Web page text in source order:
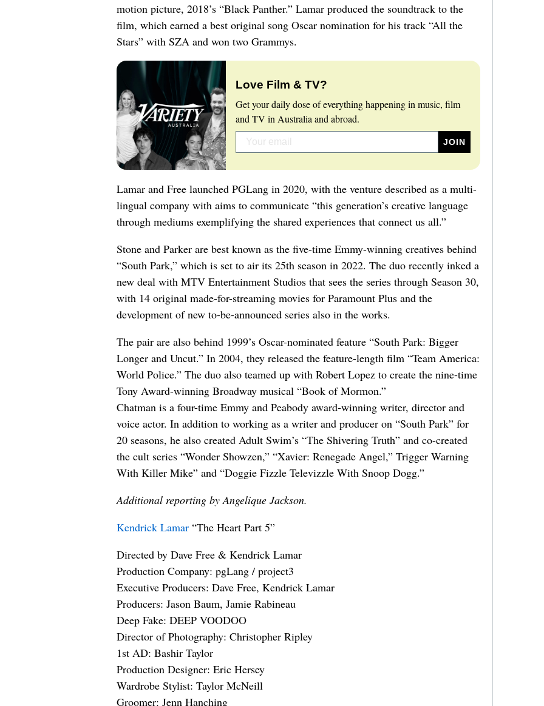
motion picture, 2018’s “Black Panther.” Lamar produced the soundtrack to the
film, which earned a best original song Oscar nomination for his track “All the
Stars” with SZA and won two Grammys.
Love Film & TV?
Get your daily dose of everything happening in music, film
and TV in Australia and abroad.
Lamar and Free launched PGLang in 2020, with the venture described as a multi-
lingual company with aims to communicate “this generation’s creative language
through mediums exemplifying the shared experiences that connect us all.”
Stone and Parker are best known as the five-time Emmy-winning creatives behind
“South Park,” which is set to air its 25th season in 2022. The duo recently inked a
new deal with MTV Entertainment Studios that sees the series through Season 30,
with 14 original made-for-streaming movies for Paramount Plus and the
development of new to-be-announced series also in the works.
The pair are also behind 1999’s Oscar-nominated feature “South Park: Bigger
Longer and Uncut.” In 2004, they released the feature-length film “Team America:
World Police.” The duo also teamed up with Robert Lopez to create the nine-time
Tony Award-winning Broadway musical “Book of Mormon.”
Chatman is a four-time Emmy and Peabody award-winning writer, director and
voice actor. In addition to working as a writer and producer on “South Park” for
20 seasons, he also created Adult Swim’s “The Shivering Truth” and co-created
the cult series “Wonder Showzen,” “Xavier: Renegade Angel,” Trigger Warning
With Killer Mike” and “Doggie Fizzle Televizzle With Snoop Dogg.”
Additional reporting by Angelique Jackson.
Kendrick Lamar “The Heart Part 5”
Directed by Dave Free & Kendrick Lamar
Production Company: pgLang / project3
Executive Producers: Dave Free, Kendrick Lamar
Producers: Jason Baum, Jamie Rabineau
Deep Fake: DEEP VOODOO
Director of Photography: Christopher Ripley
1st AD: Bashir Taylor
Production Designer: Eric Hersey
Wardrobe Stylist: Taylor McNeill
Groomer: Jenn Hanching